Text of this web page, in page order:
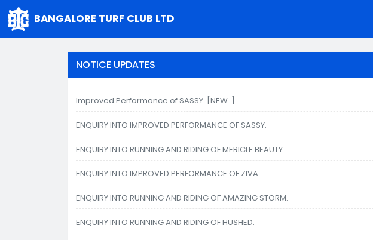
BANGALORE TURF CLUB LTD
NOTICE UPDATES
Improved Performance of SASSY. [NEW..]
ENQUIRY INTO IMPROVED PERFORMANCE OF SASSY.
ENQUIRY INTO RUNNING AND RIDING OF MERICLE BEAUTY.
ENQUIRY INTO IMPROVED PERFORMANCE OF ZIVA.
ENQUIRY INTO RUNNING AND RIDING OF AMAZING STORM.
ENQUIRY INTO RUNNING AND RIDING OF HUSHED.